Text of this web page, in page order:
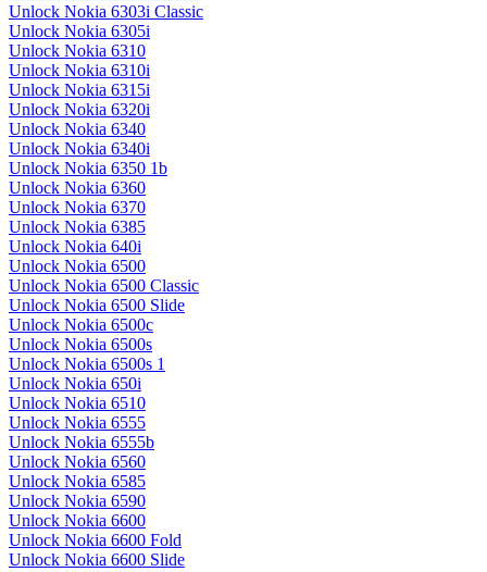
Unlock Nokia 6303i Classic
Unlock Nokia 6305i
Unlock Nokia 6310
Unlock Nokia 6310i
Unlock Nokia 6315i
Unlock Nokia 6320i
Unlock Nokia 6340
Unlock Nokia 6340i
Unlock Nokia 6350 1b
Unlock Nokia 6360
Unlock Nokia 6370
Unlock Nokia 6385
Unlock Nokia 640i
Unlock Nokia 6500
Unlock Nokia 6500 Classic
Unlock Nokia 6500 Slide
Unlock Nokia 6500c
Unlock Nokia 6500s
Unlock Nokia 6500s 1
Unlock Nokia 650i
Unlock Nokia 6510
Unlock Nokia 6555
Unlock Nokia 6555b
Unlock Nokia 6560
Unlock Nokia 6585
Unlock Nokia 6590
Unlock Nokia 6600
Unlock Nokia 6600 Fold
Unlock Nokia 6600 Slide